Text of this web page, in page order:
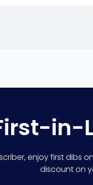
in-
enjoy first dibs
discount on